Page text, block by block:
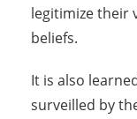
legitimize their
beliefs.
It is also
surveilled by